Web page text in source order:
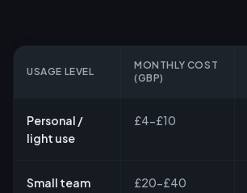
USAGE LEVEL
MONTHLY COST
(GBP)
Personal /
light use
£4-£10
Small team £20-£40